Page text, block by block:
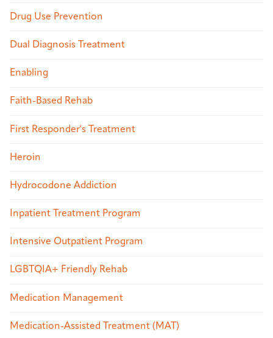
Drug Use Prevention
Dual Diagnosis Treatment
Enabling
Faith-Based Rehab
First Responder's Treatment
Heroin
Hydrocodone Addiction
Inpatient Treatment Program
Intensive Outpatient Program
LGBTQIA+ Friendly Rehab
Medication Management
Medication-Assisted Treatment (MAT)